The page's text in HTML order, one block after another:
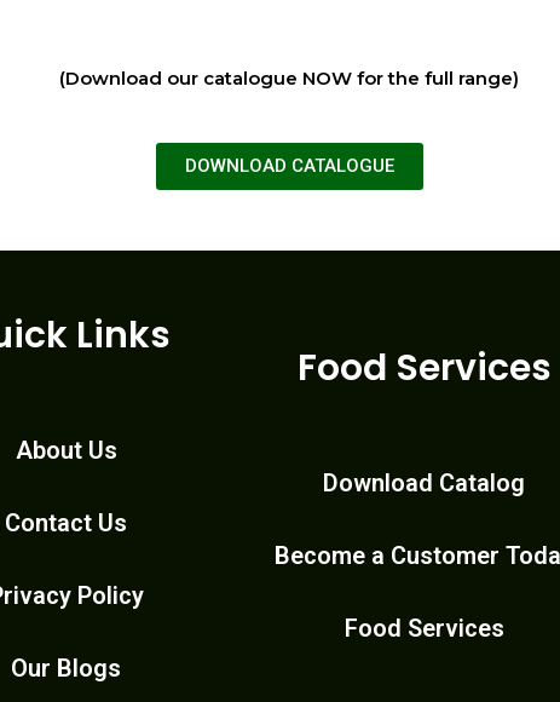
(Download our catalogue NOW for the full range)
DOWNLOAD CATALOGUE
Links
About Us
Contact Us
Policy
Our Blogs
Food Services
Download Catalog
Become a Customer
Food Services